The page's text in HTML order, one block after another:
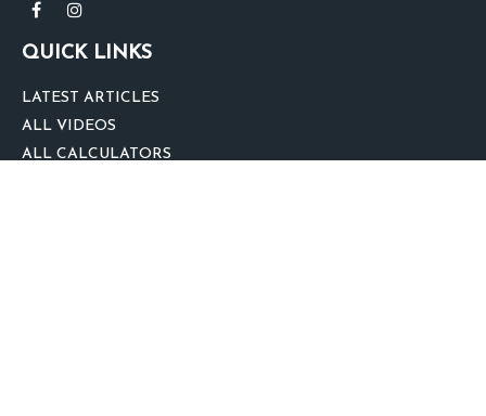
QUICK LINKS
LATEST ARTICLES
ALL VIDEOS
ALL CALCULATORS